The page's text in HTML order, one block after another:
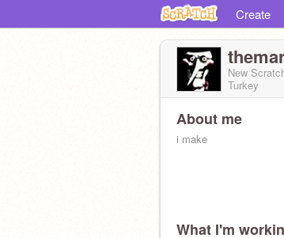
Create
New
Turkey
About me
i make
What I'm